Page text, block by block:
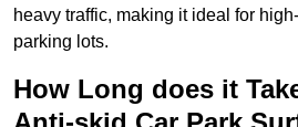
heavy traffic, making it ideal for
parking lots.
How Long does it